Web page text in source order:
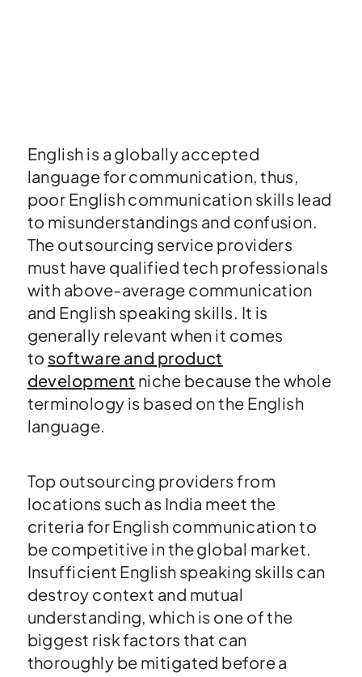
English is a globally accepted
language for communication, thus,
poor English communication skills lead
to misunderstandings and confusion.
The outsourcing service providers
must have qualified tech professionals
with above-average communication
and English speaking skills. It is
generally relevant when it comes
to software and product
development niche because the whole
terminology is based on the English
language.
Top outsourcing providers from
locations such as India meet the
criteria for English communication to
be competitive in the global market.
Insufficient English speaking skills can
destroy context and mutual
understanding, which is one of the
biggest risk factors that can
thoroughly be mitigated before a